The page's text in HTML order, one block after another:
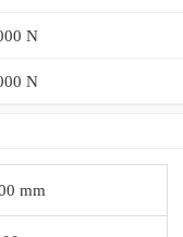
N
N
mm